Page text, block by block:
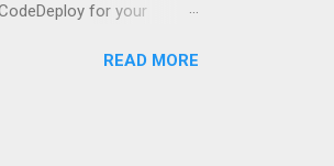
for your
that minimize risk
READ MORE